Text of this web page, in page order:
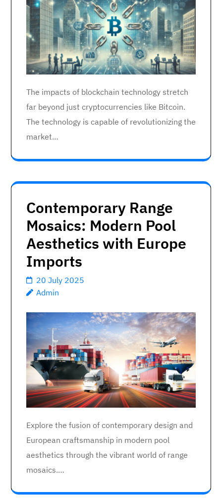
The impacts of blockchain technology stretch
far beyond just cryptocurrencies like Bitcoin.
The technology is capable of revolutionizing the
market…
Contemporary Range
Mosaics: Modern Pool
Aesthetics with Europe
Imports
20 July 2025
Admin
Explore the fusion of contemporary design and
European craftsmanship in modern pool
aesthetics through the vibrant world of range
mosaics.…